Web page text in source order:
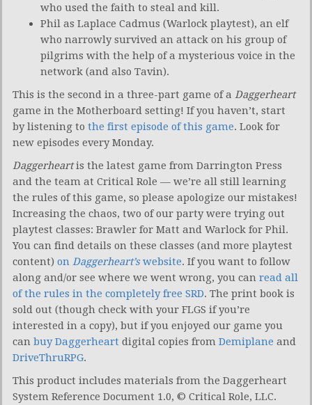
who used the faith to steal and kill.
Phil as Laplace Cadmus (Warlock playtest), an elf
who narrowly survived an attack on his group of
pilgrims with the help of a mysterious voice in the
network (and also Tavin).
This is the second in a three-part game of a Daggerheart
game in the Motherboard setting! If you haven’t, start
by listening to the first episode of this game. Look for
new episodes every Monday.
Daggerheartis the latest game from Darrington Press
and the team at Critical Role — we’re all still learning
the rules of this game, so please apologize our mistakes!
Increasing the chaos, two of our party were trying out
playtest classes: Brawler for Matt and Warlock for Phil.
You can find details on these classes (and more playtest
content) on Daggerheart’swebsite. If you want to follow
along and/or see where we went wrong, you can read all
of the rules in the completely free SRD. The print book is
sold out (though check with your FLGS if you’re
interested in a copy), but if you enjoyed our game you
can buy Daggerheart digital copies from Demiplane and
DriveThruRPG.
This product includes materials from the Daggerheart
System Reference Document 1.0, © Critical Role, LLC.